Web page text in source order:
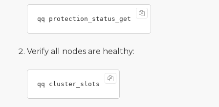
Verify all nodes are healthy: